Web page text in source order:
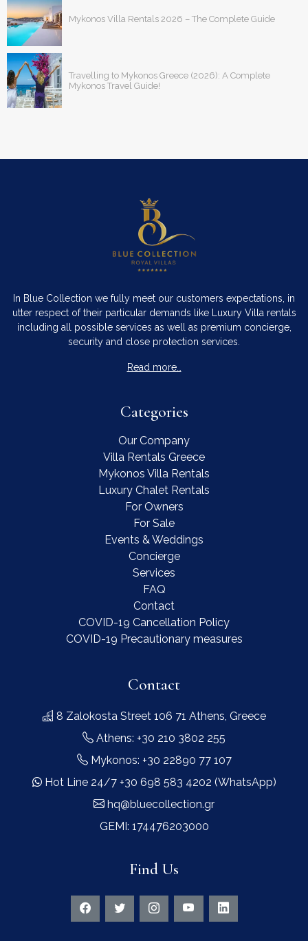
Mykonos Villa Rentals 2026 – The Complete Guide
Travelling to Mykonos Greece (2026): A Complete
Mykonos Travel Guide!
In Blue Collection we fully meet our customers expectations, in
utter respect of their particular demands like Luxury Villa rentals
including all possible services as well as premium concierge,
security and close protection services.
Read more…
Categories
Our Company
Villa Rentals Greece
Mykonos Villa Rentals
Luxury Chalet Rentals
For Owners
For Sale
Events & Weddings
Concierge
Services
FAQ
Contact
COVID-19 Cancellation Policy
COVID-19 Precautionary measures
Contact
8 Zalokosta Street 106 71 Athens, Greece
Athens: +30 210 3802 255
Mykonos: +30 22890 77 107
Hot Line 24/7 +30 698 583 4202 (WhatsApp)
hq@bluecollection.gr
GEMI: 174476203000
Find Us